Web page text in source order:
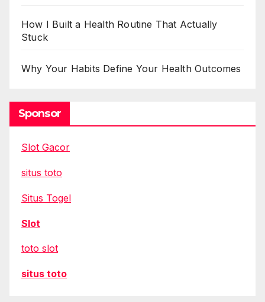
How I Built a Health Routine That Actually
Stuck
Why Your Habits Define Your Health Outcomes
Sponsor
Slot Gacor
situs toto
Situs Togel
Slot
toto slot
situs toto